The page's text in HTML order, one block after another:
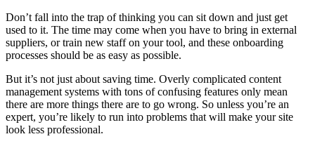
Don’t fall into the trap of thinking you can sit down and just get
used to it. The time may come when you have to bring in external
suppliers, or train new staff on your tool, and these onboarding
processes should be as easy as possible.
But it’s not just about saving time. Overly complicated content
management systems with tons of confusing features only mean
there are more things there are to go wrong. So unless you’re an
expert, you’re likely to run into problems that will make your site
look less professional.